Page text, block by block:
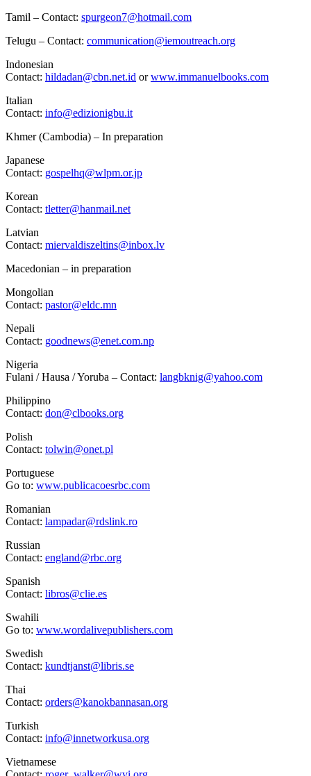
Tamil – Contact: spurgeon7@hotmail.com
Telugu – Contact: communication@iemoutreach.org
Indonesian
Contact: hildadan@cbn.net.id orwww.immanuelbooks.com
Italian
Contact: info@edizionigbu.it
Khmer (Cambodia) – In preparation
Japanese
Contact: gospelhq@wlpm.or.jp
Korean
Contact: tletter@hanmail.net
Latvian
Contact: miervaldiszeltins@inbox.lv
Macedonian – in preparation
Mongolian
Contact: pastor@eldc.mn
Nepali
Contact: goodnews@enet.com.np
Nigeria
Fulani / Hausa / Yoruba – Contact: langbknig@yahoo.com
Philippino
Contact: don@clbooks.org
Polish
Contact: tolwin@onet.pl
Portuguese
Go to: www.publicacoesrbc.com
Romanian
Contact: lampadar@rdslink.ro
Russian
Contact: england@rbc.org
Spanish
Contact: libros@clie.es
Swahili
Go to: www.wordalivepublishers.com
Swedish
Contact: kundtjanst@libris.se
Thai
Contact: orders@kanokbannasan.org
Turkish
Contact: info@innetworkusa.org
Vietnamese